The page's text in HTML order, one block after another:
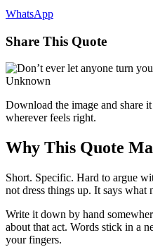
WhatsApp
Share This Quote
Download the image and share
wherever feels right.
Why This Quote
Short. Specific. Hard to argue
not dress things up. It says what
Write it down by hand
about that act. Words stick in a
your fingers.